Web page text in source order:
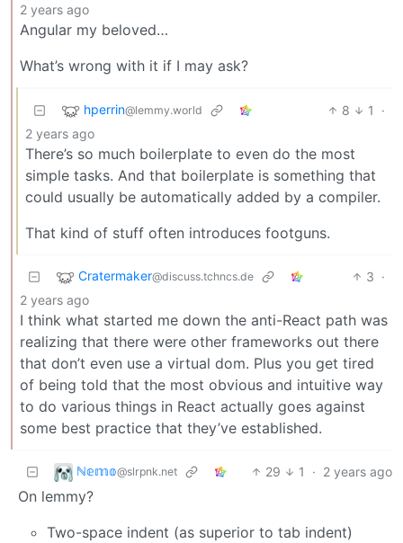
2 years ago
Angular my beloved…
What’s wrong with it if I may ask?
hperrin@lemmy.world 8 1
·
2 years ago
There’s so much boilerplate to even do the most
simple tasks. And that boilerplate is something that
could usually be automatically added by a compiler.
That kind of stuff often introduces footguns.
Cratermaker@discuss.tchncs.de 3 ·
2 years ago
I think what started me down the anti-React path was
realizing that there were other frameworks out there
that don’t even use a virtual dom. Plus you get tired
of being told that the most obvious and intuitive way
to do various things in React actually goes against
some best practice that they’ve established.
ℕ𝕖𝕞𝕠@slrpnk.net 29 1 · 2 years ago
On lemmy?
Two-space indent (as superior to tab indent)